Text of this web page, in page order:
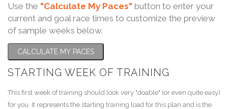
Use the "Calculate My Paces" button to enter your
current and goal race times to customize the preview
of sample weeks below.
CALCULATE MY PACES
STARTING WEEK OF TRAINING
This first week of training should look very "doable" (or even quite easy)
for you. It represents the starting training load for this plan and is the